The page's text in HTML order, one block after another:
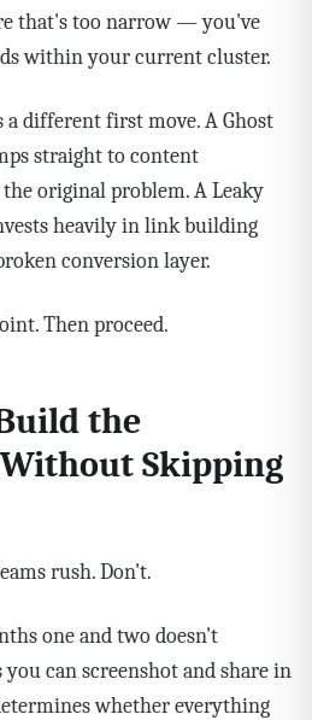
that's too narrow — you've
within your current cluster.
different first move. A Ghost
straight to content
original problem. A Leaky
heavily in link building
conversion layer.
Then proceed.
the
Skipping
rush. Don't.
one and two doesn't
can screenshot and share in
whether everything